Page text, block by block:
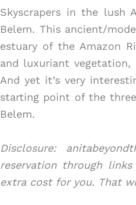
Skyscrapers in the lush
Belem. This ancient/
estuary of the Amazon
and luxuriant
And yet it’s very
starting point of the
Belem.
Disclosure:
reservation through
extra cost for you. That